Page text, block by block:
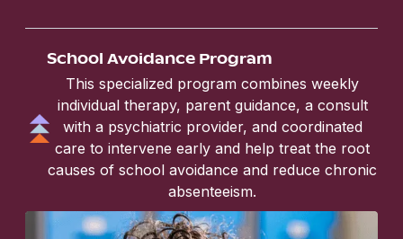
School Avoidance Program
This specialized program combines weekly
individual therapy, parent guidance, a consult
with a psychiatric provider, and coordinated
care to intervene early and help treat the root
causes of school avoidance and reduce chronic
absenteeism.